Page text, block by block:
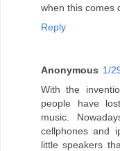
when this comes
Reply
Anonymous 1/
With the
people have
music.
cellphones and
little speakers